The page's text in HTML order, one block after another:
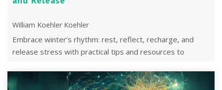
William Koehler Koehler
Embrace winter’s rhythm: rest, reflect, recharge, and
release stress with practical tips and resources to